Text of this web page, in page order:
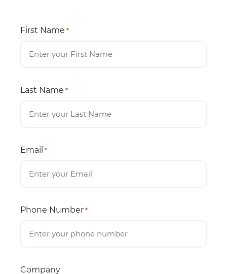
First Name *
Last Name *
Email *
Phone Number *
Company